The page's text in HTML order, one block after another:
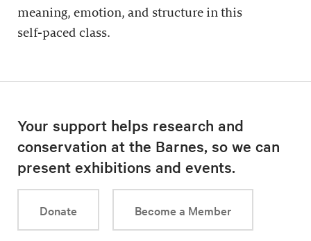
meaning, emotion, and structure in this
self-paced class.
Your support helps research and
conservation at the Barnes, so we can
present exhibitions and events.
Donate Become a Member